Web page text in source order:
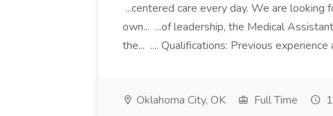
...centered care every day. We are
own... ...of leadership, the Medical
the... .... Qualifications: Previous
Oklahoma City, OK Full Time